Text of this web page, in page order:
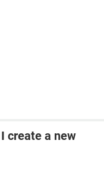
create a new